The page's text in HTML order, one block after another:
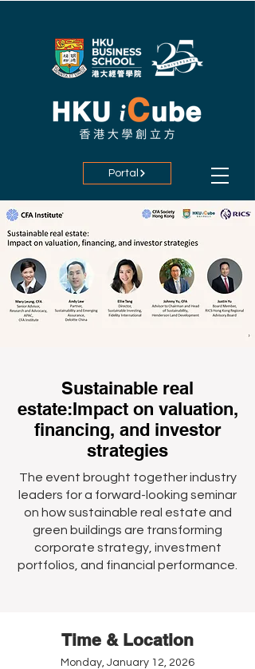
Portal
Sustainable real
estate:Impact on valuation,
financing, and investor
strategies
The event brought together industry
leaders for a forward-looking seminar
on how sustainable real estate and
green buildings are transforming
corporate strategy, investment
portfolios, and financial performance.
Time & Location
Monday, January 12, 2026